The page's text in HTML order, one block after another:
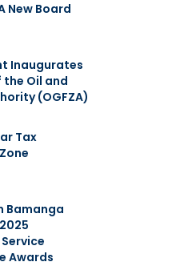
New Board
Inaugurates
the Oil and
(OGFZA)
Tax
Bamanga
Awards